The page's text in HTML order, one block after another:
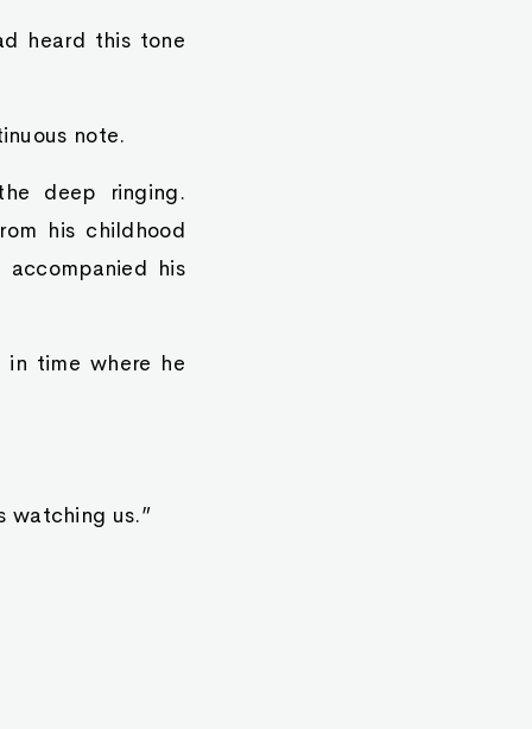
heard this tone
note.
deep ringing.
his childhood
his
in time where he
watching us.”